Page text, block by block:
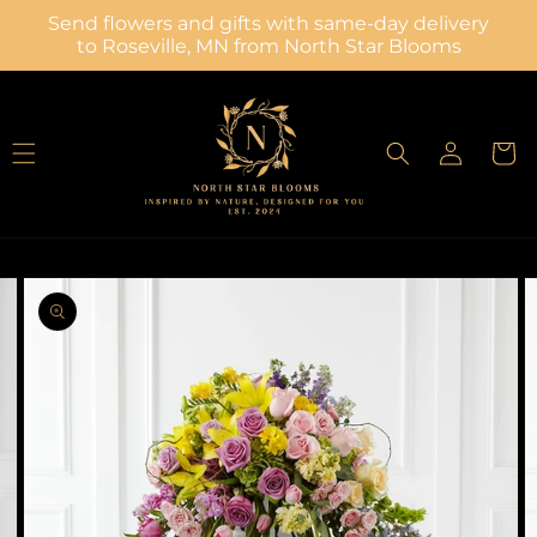
Skip to
content
Send flowers and gifts with same-day delivery
to Roseville, MN from North Star Blooms
Log
in
Cart
Image
Skip to
product
information